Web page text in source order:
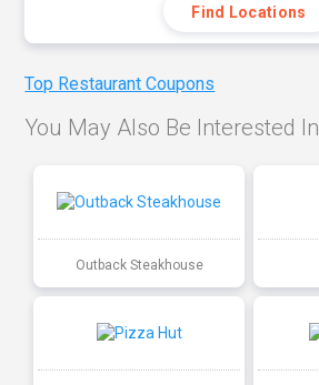
Find Locations
Top Restaurant Coupons
You May Also Be Interested In
Outback Steakhouse